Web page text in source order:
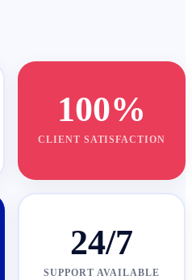
100%
CLIENT SATISFACTION
24/7
SUPPORT AVAILABLE